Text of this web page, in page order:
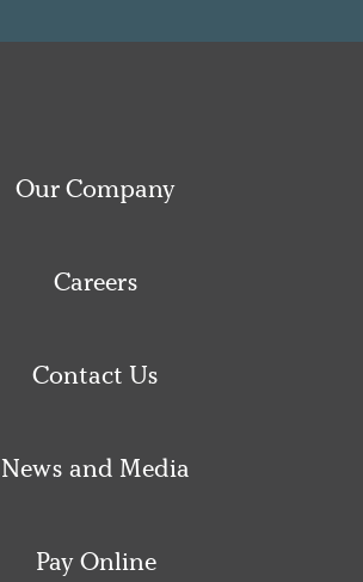
Our Company
Careers
Contact Us
News and Media
Pay Online